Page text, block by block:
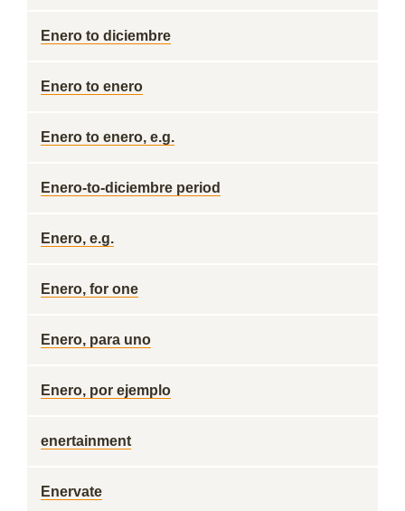
Enero to diciembre
Enero to enero
Enero to enero, e.g.
Enero-to-diciembre period
Enero, e.g.
Enero, for one
Enero, para uno
Enero, por ejemplo
enertainment
Enervate